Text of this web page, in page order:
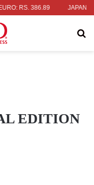
RS. 386.89 JAPANESE
EDITION